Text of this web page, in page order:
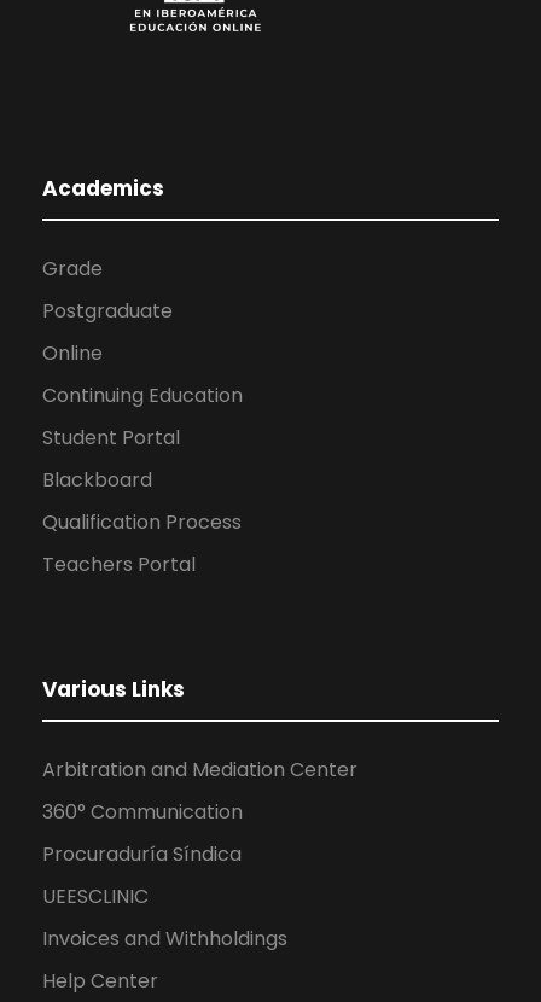
Academics
Grade
Postgraduate
Online
Continuing Education
Student Portal
Blackboard
Qualification Process
Teachers Portal
Various Links
Arbitration and Mediation Center
360° Communication
Procuraduría Síndica
UEESCLINIC
Invoices and Withholdings
Help Center